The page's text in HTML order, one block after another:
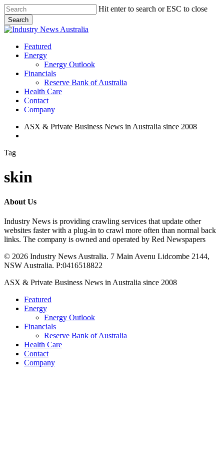
Skip
to
main
content
Hit enter to search or ESC to close
Search
Close
search
Menu
Featured
Energy
Energy Outlook
Financials
Reserve Bank of Australia
Health Care
Contact
Company
ASX & Private Business News in Australia since 2008
Tag
skin
About Us
Industry News is providing crawling services that update other
websites faster with a plug-in to crawl more often than normal back
links. The company is owned and operated by Red Newspapers
© 2026 Industry News Australia. 7 Main Avenu Lidcombe 2144,
NSW Australia. P:0416518822
Close
ASX & Private Business News in Australia since 2008
Featured
Energy
Energy Outlook
Financials
Reserve Bank of Australia
Health Care
Contact
Company